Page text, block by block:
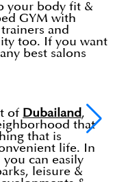
your body fit &
GYM with
and
too. If you want
best salons
of Dubailand,
that
that is
life. In
can easily
leisure &